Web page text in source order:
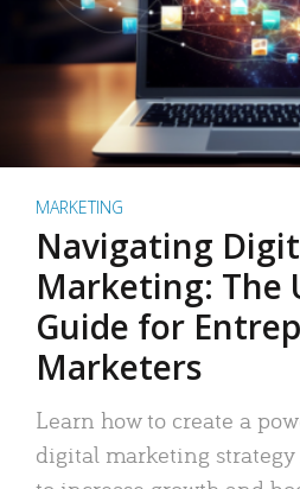
MARKETING
Navigating
Marketing: The
Guide for
Marketers
Learn how to create a
digital marketing strategy